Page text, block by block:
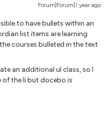
Forum|Forum|1 year ago
to have bullets within an
list items are learning
courses bulleted in the text
an additional ul class, so I
the li but docebo is